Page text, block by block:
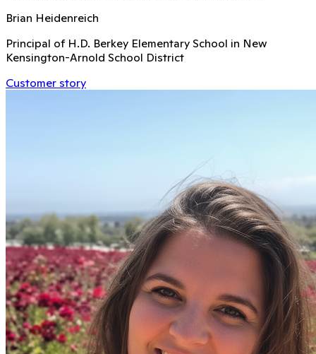
Brian Heidenreich
Principal of H.D. Berkey Elementary School in New
Kensington-Arnold School District
Customer story